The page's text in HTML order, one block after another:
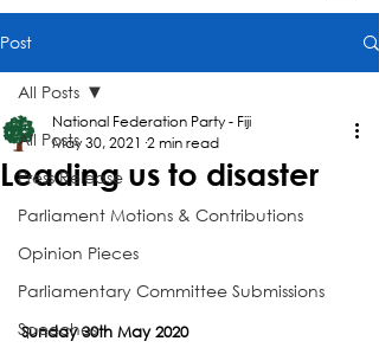
Post
All Posts
Press Release
Parliament Motions & Contributions
Opinion Pieces
Parliamentary Committee Submissions
Speeches
All Posts
Leading us to disaster
National Federation Party - Fiji
May 30, 2021 2 min read
Sunday 30th May 2020